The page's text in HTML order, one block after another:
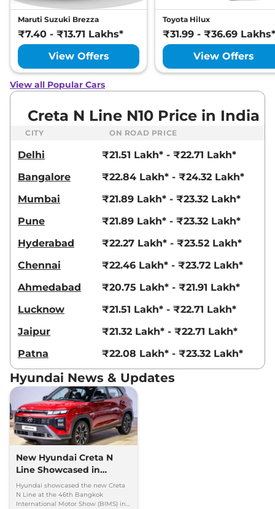
Maruti Suzuki Brezza
₹7.40 - ₹13.71 Lakhs*
View Offers
Toyota Hilux
₹31.99 - ₹36.69 Lakhs*
View Offers
View all Popular Cars
Creta N Line N10 Price in India
CITY ON ROAD PRICE
Delhi
₹21.51 Lakh* - ₹22.71 Lakh*
Bangalore
₹22.84 Lakh* - ₹24.32 Lakh*
Mumbai
₹21.89 Lakh* - ₹23.32 Lakh*
Pune
₹21.89 Lakh* - ₹23.32 Lakh*
Hyderabad
₹22.27 Lakh* - ₹23.52 Lakh*
Chennai
₹22.46 Lakh* - ₹23.72 Lakh*
Ahmedabad
₹20.75 Lakh* - ₹21.91 Lakh*
Lucknow
₹21.51 Lakh* - ₹22.71 Lakh*
Jaipur
₹21.32 Lakh* - ₹22.71 Lakh*
Patna
₹22.08 Lakh* - ₹23.32 Lakh*
Hyundai News & Updates
New Hyundai Creta N
Line Showcased in
Thailand with One Big
Change
Hyundai showcased the new Creta
N Line at the 46th Bangkok
International Motor Show (BIMS) in